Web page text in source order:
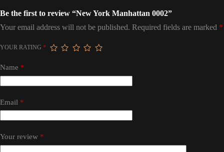
Be the first to review “New York Manhattan 0002”
Your email address will not be published. Required fields are marked *
YOUR RATING *
Name *
Email *
Your review *